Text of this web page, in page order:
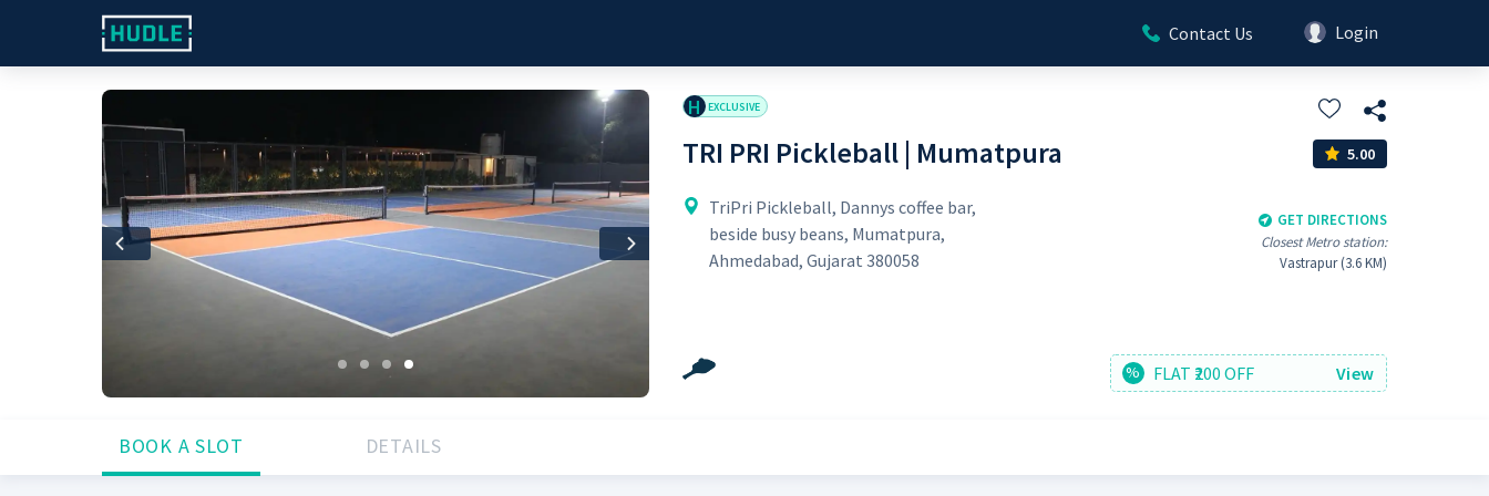
Contact Us Login
Previous Next
H EXCLUSIVE
TRI PRI Pickleball | Mumatpura 5.00
TriPri Pickleball, Dannys coffee bar,
beside busy beans, Mumatpura,
Ahmedabad, Gujarat 380058
GET DIRECTIONS
Closest Metro station:
Vastrapur (3.6 KM)
% FLAT ₹200 OFF View
BOOK A SLOT DETAILS